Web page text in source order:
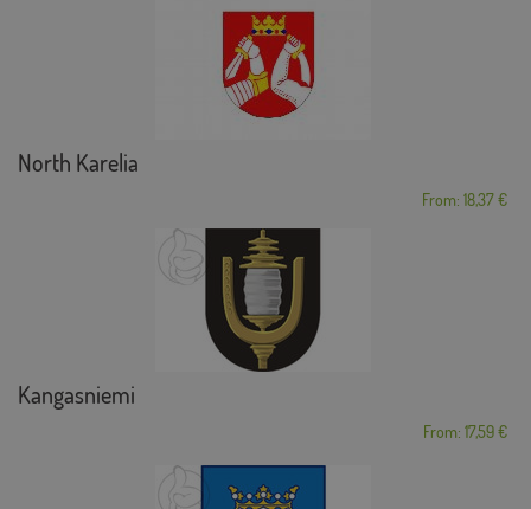
North Karelia
From: 18,37 €
Kangasniemi
From: 17,59 €